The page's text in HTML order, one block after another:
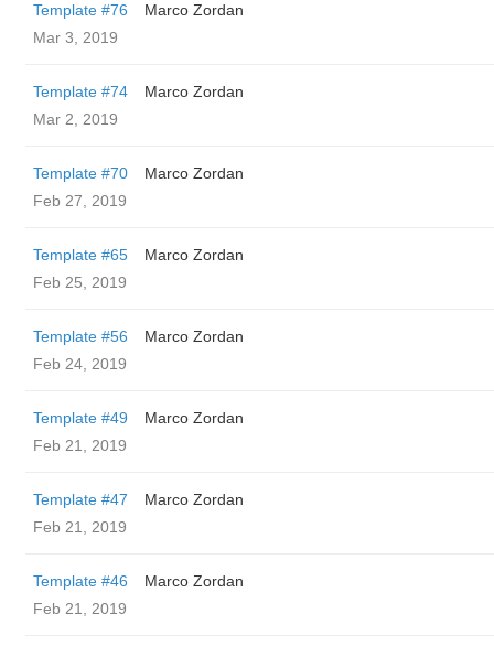
Template #76
Marco Zordan
Mar 3, 2019
Template #74
Marco Zordan
Mar 2, 2019
Template #70
Marco Zordan
Feb 27, 2019
Template #65
Marco Zordan
Feb 25, 2019
Template #56
Marco Zordan
Feb 24, 2019
Template #49
Marco Zordan
Feb 21, 2019
Template #47
Marco Zordan
Feb 21, 2019
Template #46
Marco Zordan
Feb 21, 2019